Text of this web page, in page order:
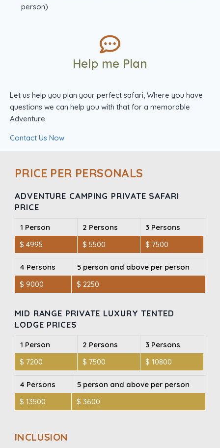
person)
Help me Plan
Let us help you plan your perfect safari, Where you have
questions we can help you with that for a memorable
Adventure.
Contact Us Now
PRICE PER PERSONALS
ADVENTURE CAMPING PRIVATE SAFARI
PRICE
1 Person 2 Persons
3 Persons
$ 4995
$ 5500 $ 7500
4 Persons
5 person and above per person
$ 9000
$ 2250
MID RANGE PRIVATE LUXURY TENTED
LODGE PRICES
1 Person 2 Persons
3 Persons
$ 7200
$ 7500 $ 10800
4 Persons
5 person and above per person
$ 13500
$ 3600
INCLUSION